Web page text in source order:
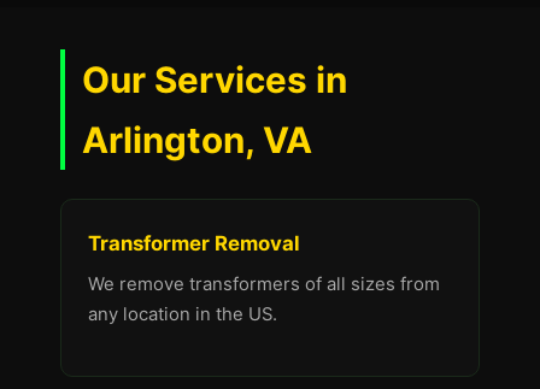
Our Services in
Arlington, VA
Transformer Removal
We remove transformers of all sizes from
any location in the US.